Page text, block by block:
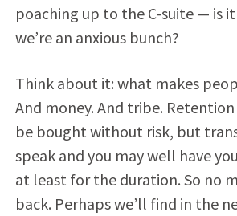
poaching up to the C-suite — is
we’re an anxious bunch?
Think about it: what makes
And money. And tribe. Retention
be bought without risk, but
speak and you may well have
at least for the duration. So no
back. Perhaps we’ll find in the